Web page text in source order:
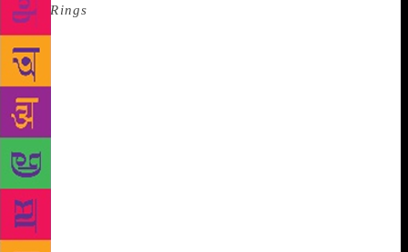
the Rings
Jackson had to beef up the romance just to ensure he
could have a woman on the poster is a testament to
how many excuses I make for how he wrote Eowyn. I
tell myself the book was written only a couple of
decades into the suffragete movement. I read on
been my nightmare that JRR Tolkien would turn out
to be the most influential writer of the 20th century.”
In fact, the other day, I was mansplained female
representation. ‘But you are everywhere in LOTR,’